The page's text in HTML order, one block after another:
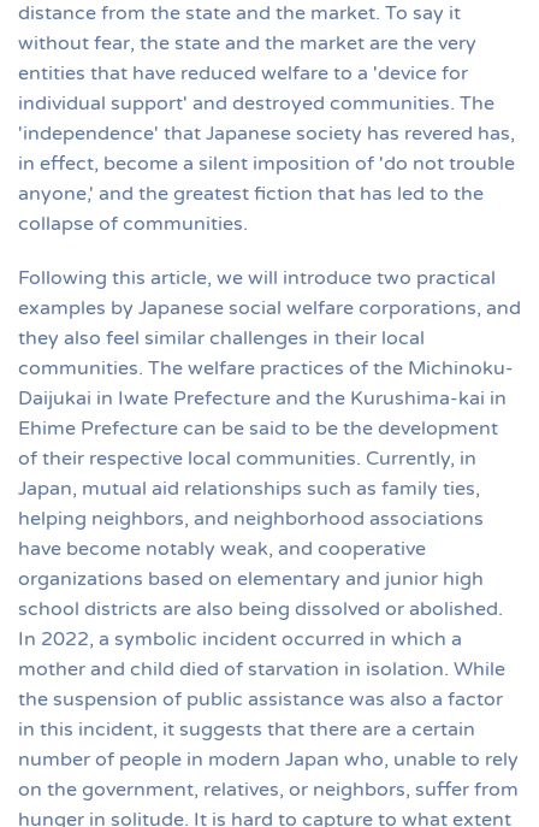
distance from the state and the market. To say it
without fear, the state and the market are the very
entities that have reduced welfare to a 'device for
individual support' and destroyed communities. The
'independence' that Japanese society has revered has,
in effect, become a silent imposition of 'do not trouble
anyone,' and the greatest fiction that has led to the
collapse of communities.
Following this article, we will introduce two practical
examples by Japanese social welfare corporations, and
they also feel similar challenges in their local
communities. The welfare practices of the Michinoku-
Daijukai in Iwate Prefecture and the Kurushima-kai in
Ehime Prefecture can be said to be the development
of their respective local communities. Currently, in
Japan, mutual aid relationships such as family ties,
helping neighbors, and neighborhood associations
have become notably weak, and cooperative
organizations based on elementary and junior high
school districts are also being dissolved or abolished.
In 2022, a symbolic incident occurred in which a
mother and child died of starvation in isolation. While
the suspension of public assistance was also a factor
in this incident, it suggests that there are a certain
number of people in modern Japan who, unable to rely
on the government, relatives, or neighbors, suffer from
hunger in solitude. It is hard to capture to what extent